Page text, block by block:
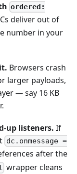
ordered:
deliver out of
number in your
Browsers crash
larger payloads,
— say 16 KB
up listeners. If
dc.onmessage =
after the
wrapper cleans